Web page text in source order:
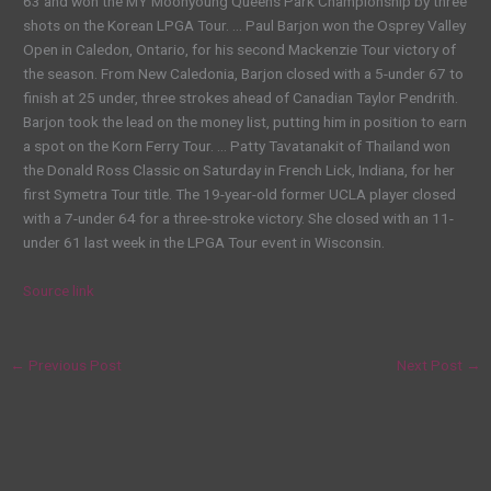
shots on the Korean LPGA Tour. … Paul Barjon won the Osprey Valley
Open in Caledon, Ontario, for his second Mackenzie Tour victory of
the season. From New Caledonia, Barjon closed with a 5-under 67 to
finish at 25 under, three strokes ahead of Canadian Taylor Pendrith.
Barjon took the lead on the money list, putting him in position to earn
a spot on the Korn Ferry Tour. … Patty Tavatanakit of Thailand won
the Donald Ross Classic on Saturday in French Lick, Indiana, for her
first Symetra Tour title. The 19-year-old former UCLA player closed
with a 7-under 64 for a three-stroke victory. She closed with an 11-
under 61 last week in the LPGA Tour event in Wisconsin.
Source link
← Previous Post Next Post →